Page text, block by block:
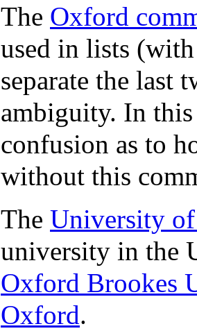
The Oxford
used in lists
separate the last
ambiguity. In
confusion as to
without this
The University
university in the
Oxford Brookes
Oxford.